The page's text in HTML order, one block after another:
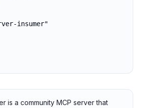
insumer"
is a community MCP server that